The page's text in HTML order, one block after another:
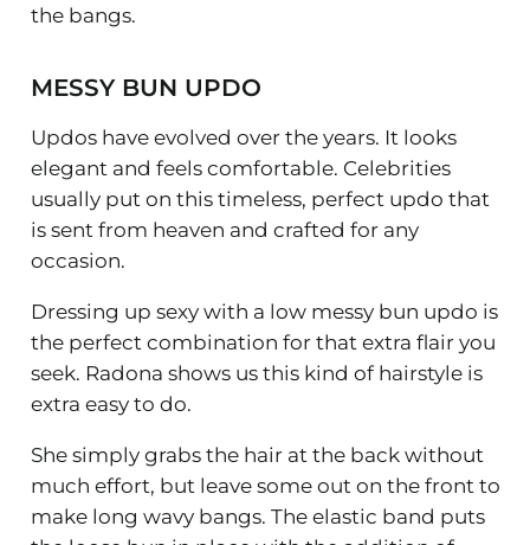
the bangs.
MESSY BUN UPDO
Updos have evolved over the years. It looks
elegant and feels comfortable. Celebrities
usually put on this timeless, perfect updo that
is sent from heaven and crafted for any
occasion.
Dressing up sexy with a low messy bun updo is
the perfect combination for that extra flair you
seek. Radona shows us this kind of hairstyle is
extra easy to do.
She simply grabs the hair at the back without
much effort, but leave some out on the front to
make long wavy bangs. The elastic band puts